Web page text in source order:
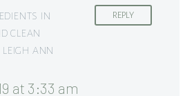
IN
CLEAN
LEIGH ANN
at 3:33 am
REPLY